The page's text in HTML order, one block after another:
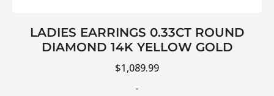
LADIES EARRINGS 0.33CT ROUND
DIAMOND 14K YELLOW GOLD
$1,089.99
-